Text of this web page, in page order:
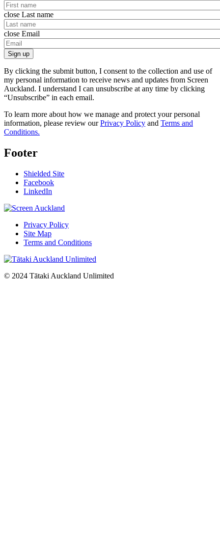
close Last name
close Email
Sign up
By clicking the submit button, I consent to the collection and use of
my personal information to receive news and updates from Screen
Auckland. I understand I can unsubscribe at any time by clicking
“Unsubscribe” in each email.
To learn more about how we manage and protect your personal
information, please review ourPrivacy Policy and Terms and
Conditions.
Footer
Shielded Site
Facebook
LinkedIn
Privacy Policy
Site Map
Terms and Conditions
© 2024 Tātaki Auckland Unlimited